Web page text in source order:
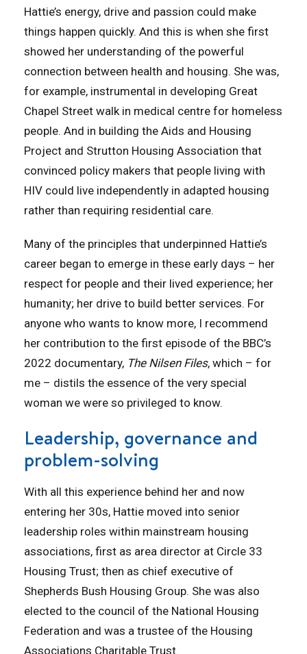
Hattie’s energy, drive and passion could make
things happen quickly. And this is when she first
showed her understanding of the powerful
connection between health and housing. She was,
for example, instrumental in developing Great
Chapel Street walk in medical centre for homeless
people. And in building the Aids and Housing
Project and Strutton Housing Association that
convinced policy makers that people living with
HIV could live independently in adapted housing
rather than requiring residential care.
Many of the principles that underpinned Hattie’s
career began to emerge in these early days – her
respect for people and their lived experience; her
humanity; her drive to build better services. For
anyone who wants to know more, I recommend
her contribution to the first episode of the BBC’s
2022 documentary, The Nilsen Files, which – for
me – distils the essence of the very special
woman we were so privileged to know.
Leadership, governance and
problem-solving
With all this experience behind her and now
entering her 30s, Hattie moved into senior
leadership roles within mainstream housing
associations, first as area director at Circle 33
Housing Trust; then as chief executive of
Shepherds Bush Housing Group. She was also
elected to the council of the National Housing
Federation and was a trustee of the Housing
Associations Charitable Trust.